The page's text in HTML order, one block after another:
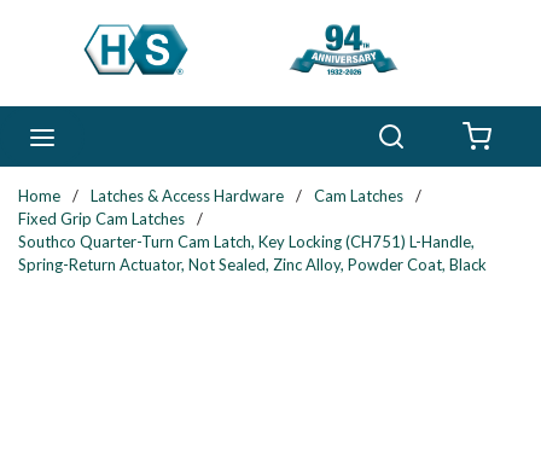
Skip to main content
Home / Latches & Access Hardware / Cam Latches
/
Fixed Grip Cam Latches
/
Southco Quarter-Turn Cam Latch, Key Locking (CH751) L-Handle,
Spring-Return Actuator, Not Sealed, Zinc Alloy, Powder Coat, Black